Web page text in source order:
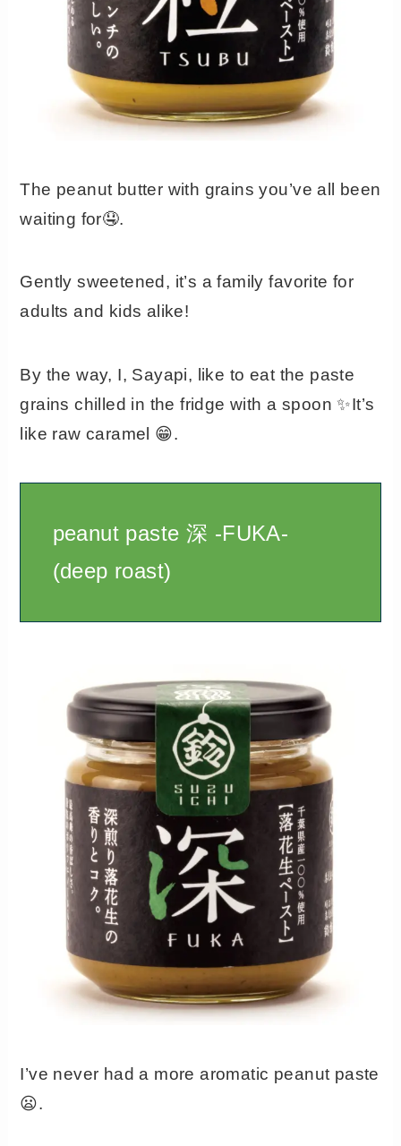
The peanut butter with grains you’ve all been
waiting for🤤.
Gently sweetened, it’s a family favorite for
adults and kids alike!
By the way, I, Sayapi, like to eat the paste
grains chilled in the fridge with a spoon ✨It’s
like raw caramel 😁.
peanut paste 深 -FUKA-
(deep roast)
I’ve never had a more aromatic peanut paste
😦.